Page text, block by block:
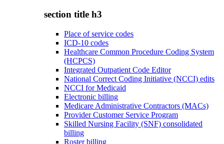
section title h3
Place of service codes
ICD-10 codes
Healthcare Common Procedure Coding System
(HCPCS)
Integrated Outpatient Code Editor
National Correct Coding Initiative (NCCI) edits
NCCI for Medicaid
Electronic billing
Medicare Administrative Contractors (MACs)
Provider Customer Service Program
Skilled Nursing Facility (SNF) consolidated
billing
Roster billing